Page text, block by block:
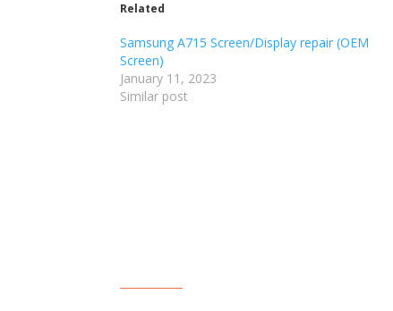
Related
Samsung A715 Screen/Display repair (OEM
Screen)
January 11, 2023
Similar post